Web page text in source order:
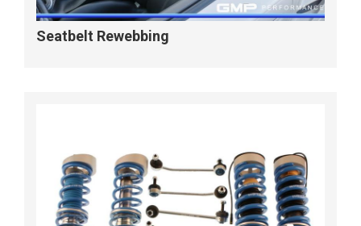
Seatbelt Rewebbing